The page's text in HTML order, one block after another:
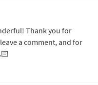
Thank you for
a comment, and for